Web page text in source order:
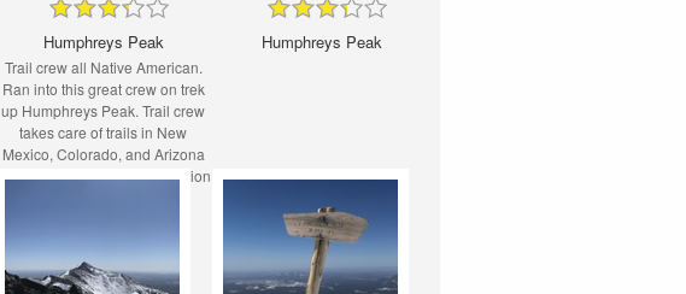
Humphreys Peak
Trail crew all Native American.
Ran into this great crew on trek
up Humphreys Peak. Trail crew
takes care of trails in New
Mexico, Colorado, and Arizona
specifically on Indian reservation
Humphreys Peak